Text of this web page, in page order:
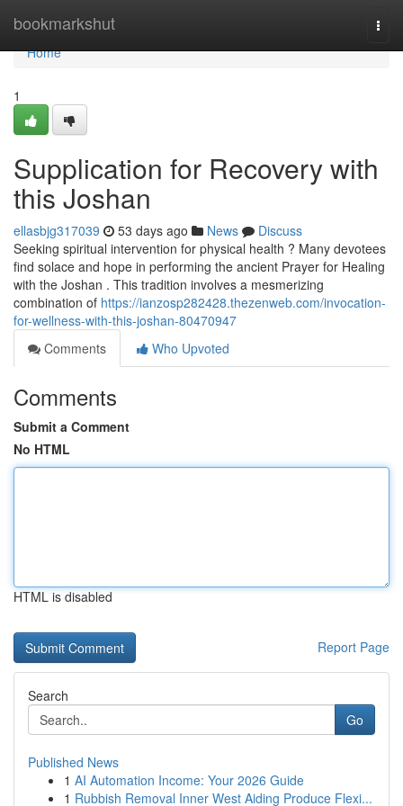
bookmarkshut
Home
Home
1
Supplication for Recovery with
this Joshan
ellasbjg317039 53 days ago News
Discuss
Seeking spiritual intervention for physical health ? Many devotees
find solace and hope in performing the ancient Prayer for Healing
with the Joshan . This tradition involves a mesmerizing
combination of https://ianzosp282428.thezenweb.com/invocation-
for-wellness-with-this-joshan-80470947
Comments
Who Upvoted
Comments
Submit a Comment
No HTML
HTML is disabled
Report Page
Search
Go
Published News
1 AI Automation Income: Your 2026 Guide
1 Rubbish Removal Inner West Aiding Produce Flexi...